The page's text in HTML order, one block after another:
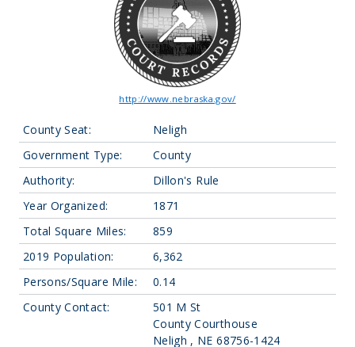
http://www.nebraska.gov/
County Seat:
Neligh
Government Type:
County
Authority:
Dillon's Rule
Year Organized:
1871
Total Square Miles:
859
2019 Population:
6,362
Persons/Square Mile:
0.14
County Contact:
501 M St
County Courthouse
Neligh , NE 68756-1424